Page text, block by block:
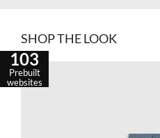
SHOP THE LOOK
103
Prebuilt
websites